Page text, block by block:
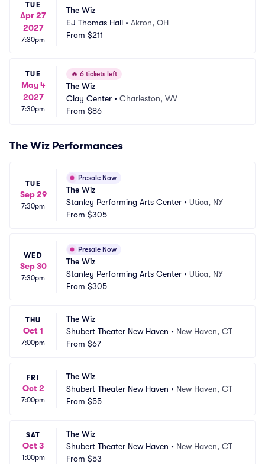
TUE
Apr 27
2027
7:30pm
The Wiz
EJ Thomas Hall • Akron, OH
From $211
TUE
May 4
2027
7:30pm
🔥 6 tickets left
The Wiz
Clay Center • Charleston, WV
From $86
The Wiz Performances
TUE
Sep 29
7:30pm
Presale Now
The Wiz
Stanley Performing Arts Center • Utica, NY
From $305
WED
Sep 30
7:30pm
Presale Now
The Wiz
Stanley Performing Arts Center • Utica, NY
From $305
THU
Oct 1
7:00pm
The Wiz
Shubert Theater New Haven • New Haven, CT
From $67
FRI
Oct 2
7:00pm
The Wiz
Shubert Theater New Haven • New Haven, CT
From $55
SAT
Oct 3
1:00pm
The Wiz
Shubert Theater New Haven • New Haven, CT
From $53